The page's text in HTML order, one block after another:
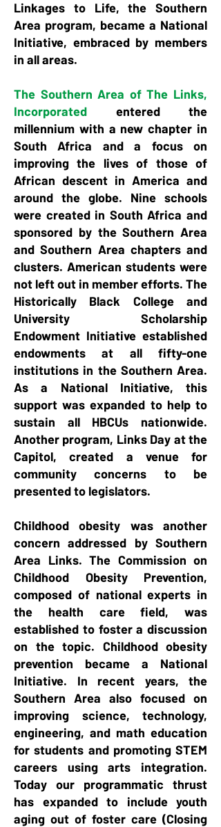
Linkages to Life, the Southern
Area program, became a National
Initiative, embraced by members
in all areas.
The Southern Area of The Links,
Incorporated entered the
millennium with a new chapter in
South Africa and a focus on
improving the lives of those of
African descent in America and
around the globe. Nine schools
were created in South Africa and
sponsored by the Southern Area
and Southern Area chapters and
clusters. American students were
not left out in member efforts. The
Historically Black College and
University Scholarship
Endowment Initiative established
endowments at all fifty-one
institutions in the Southern Area.
As a National Initiative, this
support was expanded to help to
sustain all HBCUs nationwide.
Another program, Links Day at the
Capitol, created a venue for
community concerns to be
presented to legislators.
Childhood obesity was another
concern addressed by Southern
Area Links. The Commission on
Childhood Obesity Prevention,
composed of national experts in
the health care field, was
established to foster a discussion
on the topic. Childhood obesity
prevention became a National
Initiative. In recent years, the
Southern Area also focused on
improving science, technology,
engineering, and math education
for students and promoting STEM
careers using arts integration.
Today our programmatic thrust
has expanded to include youth
aging out of foster care (Closing